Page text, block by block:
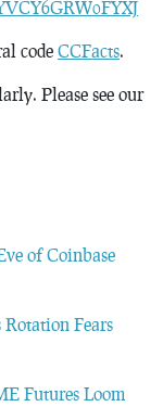
code CCFacts.
Please see our
of Coinbase
Fears
Futures Loom